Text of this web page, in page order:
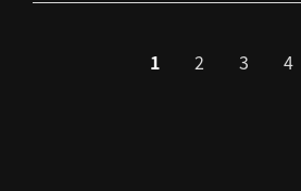
1 2 3 4